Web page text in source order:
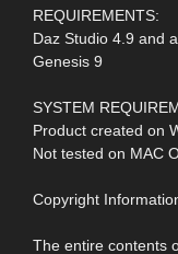
REQUIREMENTS:
Daz Studio 4.9 and
Genesis 9
SYSTEM
Product created on
Not tested on MAC
Copyright
The entire contents